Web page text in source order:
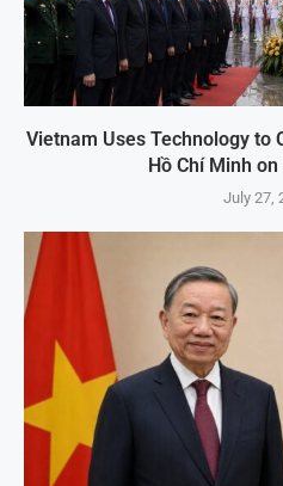
Vietnam Uses Technology to
Hồ Chí Minh
July 27,